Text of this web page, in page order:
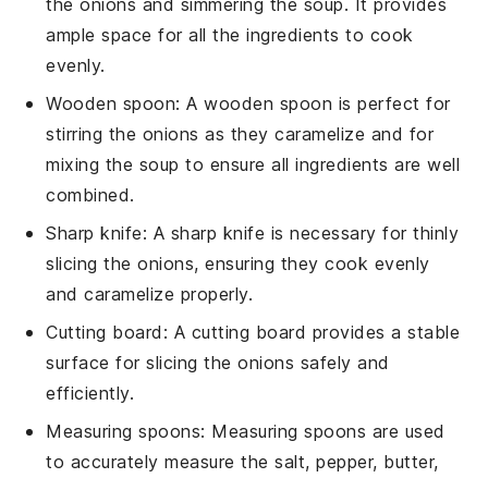
the onions and simmering the soup. It provides
ample space for all the ingredients to cook
evenly.
Wooden spoon: Awooden spoon is perfect for
stirring the onions as they caramelize and for
mixing the soup to ensure all ingredients are well
combined.
Sharp knife: A sharp knife is necessary for thinly
slicing the onions, ensuring they cook evenly
and caramelize properly.
Cutting board : A cutting board provides a stable
surface for slicing the onions safely and
efficiently.
Measuring spoons: Measuring spoons are used
to accurately measure the salt, pepper, butter,